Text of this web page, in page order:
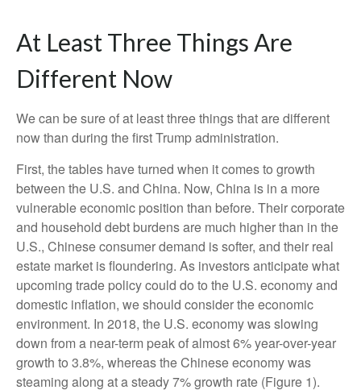
At Least Three Things Are
Different Now
We can be sure of at least three things that are different
now than during the first Trump administration.
First, the tables have turned when it comes to growth
between the U.S. and China. Now, China is in a more
vulnerable economic position than before. Their corporate
and household debt burdens are much higher than in the
U.S., Chinese consumer demand is softer, and their real
estate market is floundering. As investors anticipate what
upcoming trade policy could do to the U.S. economy and
domestic inflation, we should consider the economic
environment. In 2018, the U.S. economy was slowing
down from a near-term peak of almost 6% year-over-year
growth to 3.8%, whereas the Chinese economy was
steaming along at a steady 7% growth rate (Figure 1).